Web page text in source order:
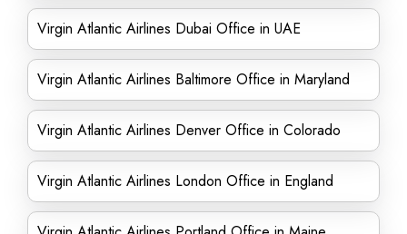
Virgin Atlantic Airlines Dubai Office in UAE
Virgin Atlantic Airlines Baltimore Office in Maryland
Virgin Atlantic Airlines Denver Office in Colorado
Virgin Atlantic Airlines London Office in England